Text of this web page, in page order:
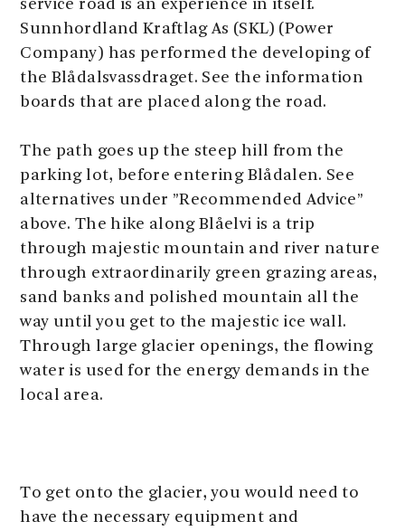
service road is an experience in itself.
Sunnhordland Kraftlag As (SKL) (Power
Company) has performed the developing of
the Blådalsvassdraget. See the information
boards that are placed along the road.
The path goes up the steep hill from the
parking lot, before entering Blådalen. See
alternatives under ”Recommended Advice”
above. The hike along Blåelvi is a trip
through majestic mountain and river nature
through extraordinarily green grazing areas,
sand banks and polished mountain all the
way until you get to the majestic ice wall.
Through large glacier openings, the flowing
water is used for the energy demands in the
local area.
To get onto the glacier, you would need to
have the necessary equipment and